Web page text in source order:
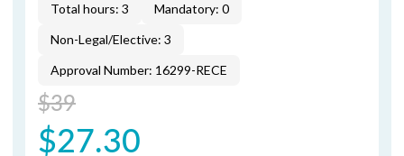
Total hours: 3
Mandatory: 0
Non-Legal/Elective: 3
Approval Number: 16299-RECE
$39
$27.30